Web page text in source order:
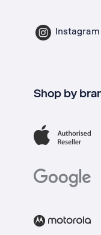
Instagram
Shop by